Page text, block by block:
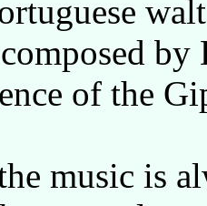
of the
music is